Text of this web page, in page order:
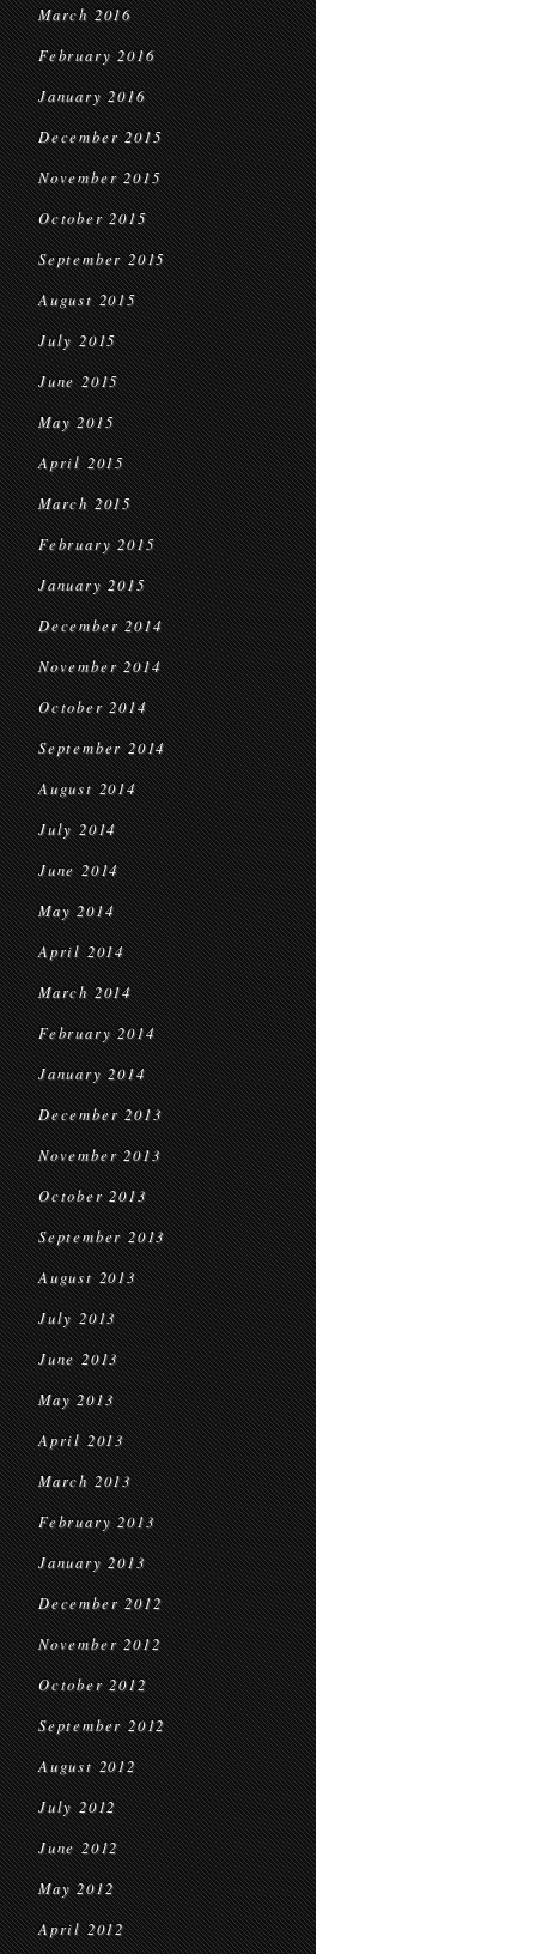
March 2016
February 2016
January 2016
December 2015
November 2015
October 2015
September 2015
August 2015
July 2015
June 2015
May 2015
April 2015
March 2015
February 2015
January 2015
December 2014
November 2014
October 2014
September 2014
August 2014
July 2014
June 2014
May 2014
April 2014
March 2014
February 2014
January 2014
December 2013
November 2013
October 2013
September 2013
August 2013
July 2013
June 2013
May 2013
April 2013
March 2013
February 2013
January 2013
December 2012
November 2012
October 2012
September 2012
August 2012
July 2012
June 2012
May 2012
April 2012